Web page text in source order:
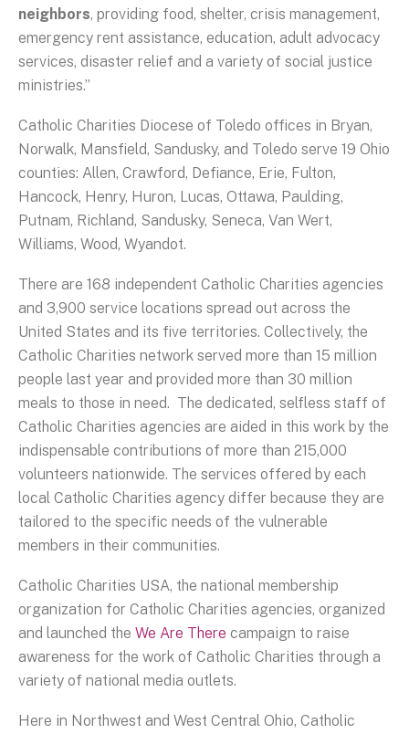
neighbors, providing food, shelter, crisis management,
emergency rent assistance, education, adult advocacy
services, disaster relief and a variety of social justice
ministries.”
Catholic Charities Diocese of Toledo offices in Bryan,
Norwalk, Mansfield, Sandusky, and Toledo serve 19 Ohio
counties: Allen, Crawford, Defiance, Erie, Fulton,
Hancock, Henry, Huron, Lucas, Ottawa, Paulding,
Putnam, Richland, Sandusky, Seneca, Van Wert,
Williams, Wood, Wyandot.
There are 168 independent Catholic Charities agencies
and 3,900 service locations spread out across the
United States and its five territories. Collectively, the
Catholic Charities network served more than 15 million
people last year and provided more than 30 million
meals to those in need. The dedicated, selfless staff of
Catholic Charities agencies are aided in this work by the
indispensable contributions of more than 215,000
volunteers nationwide. The services offered by each
local Catholic Charities agency differ because they are
tailored to the specific needs of the vulnerable
members in their communities.
Catholic Charities USA, the national membership
organization for Catholic Charities agencies, organized
and launched the We Are There campaign to raise
awareness for the work of Catholic Charities through a
variety of national media outlets.
Here in Northwest and West Central Ohio, Catholic